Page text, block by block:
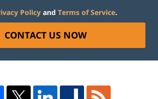
Policy and Terms of Service.
CONTACT US NOW